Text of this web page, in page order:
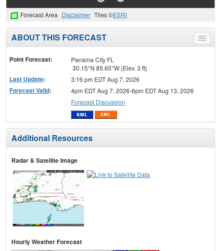
Forecast Area Disclaimer Tiles ©ESRI
Toggle
menu
ABOUT THIS FORECAST
Point Forecast:
Panama City FL
30.15°N 85.65°W (Elev. 3 ft)
Last Update: 3:16 pm EDT Aug 7, 2026
Forecast Valid:
4pm EDT Aug 7, 2026-6pm EDT Aug 13, 2026
Forecast Discussion
Additional Resources
Radar & Satellite Image
Hourly Weather Forecast